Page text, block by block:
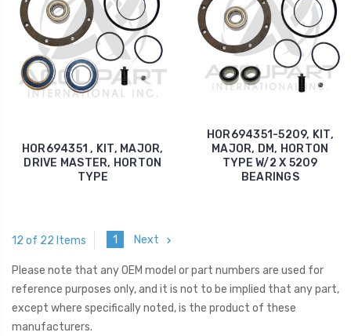
HOR694351 , KIT, MAJOR,
DRIVE MASTER, HORTON
TYPE
HOR694351-5209, KIT,
MAJOR, DM, HORTON
TYPE W/2 X 5209
BEARINGS
12 of 22 Items 1 Next
Please note that any OEM model or part numbers are used for
reference purposes only, and it is not to be implied that any part,
except where specifically noted, is the product of these
manufacturers.